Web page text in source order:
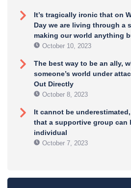
It’s tragically ironic that on
Day we are living through a
making our world anything
October 10, 2023
The best way to be an ally,
someone’s world under
Out Directly
October 8, 2023
It cannot be
that a supportive group can
individual
October 7, 2023